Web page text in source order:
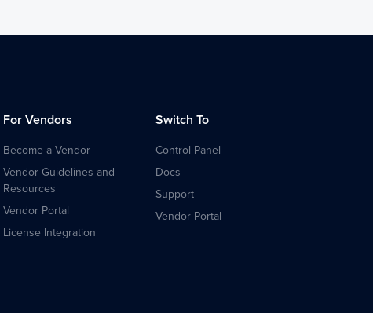
For Vendors
Become a Vendor
Vendor Guidelines and
Resources
Vendor Portal
License Integration
Switch To
Control Panel
Docs
Support
Vendor Portal